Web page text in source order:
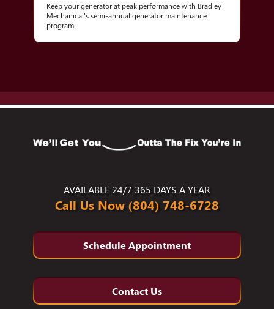
Keep your generator at peak performance with Bradley
Mechanical's semi-annual generator maintenance
program.
AVAILABLE 24/7 365 DAYS A YEAR
Call Us Now (804) 748-6728
Schedule Appointment
Contact Us